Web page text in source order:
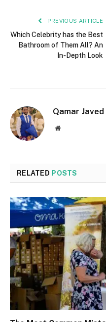
PREVIOUS ARTICLE
Which Celebrity has the Best
Bathroom of Them All? An
In-Depth Look
Qamar Javed
Website
RELATED POSTS